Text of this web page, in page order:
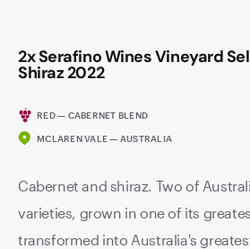
2x Serafino Wines Vineyard
Shiraz 2022
RED — CABERNET BLEND
MCLAREN VALE — AUSTRALIA
Cabernet and shiraz. Two of
varieties, grown in one of its
transformed into Australia's